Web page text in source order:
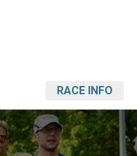
RACE INFO